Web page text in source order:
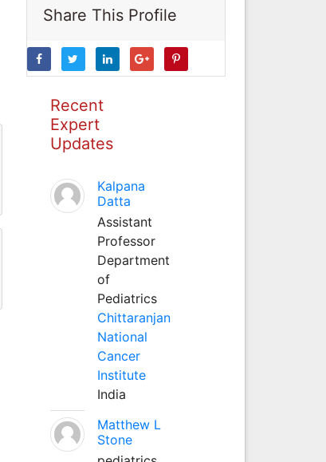
Share This Profile
Recent
Expert
Updates
Kalpana
Datta
Assistant
Professor
Department
of
Pediatrics
Chittaranjan
National
Cancer
Institute
India
Matthew L
Stone